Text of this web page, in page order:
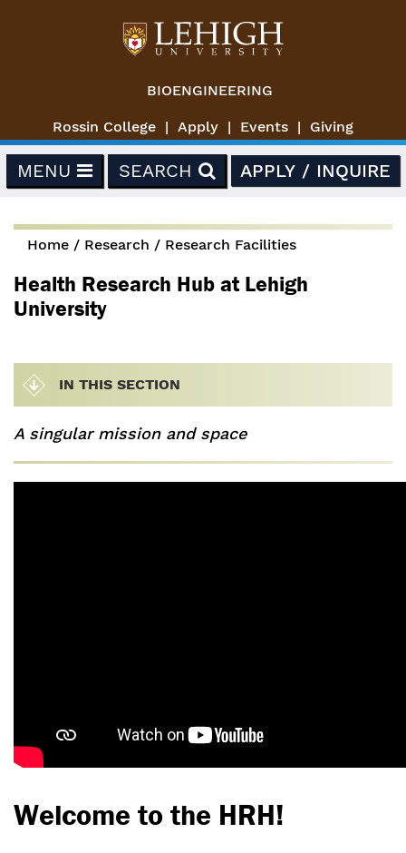
BIOENGINEERING
Rossin College Apply Events Giving
MENU SEARCH APPLY / INQUIRE
You are here
Home / Research / Research Facilities
Health Research Hub at Lehigh
University
A singular mission and space
Welcome to the HRH!